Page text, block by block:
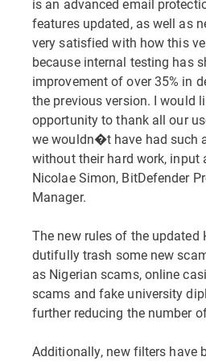
is an advanced email
features updated, as well as
very satisfied with how this
because internal testing has
improvement of over 35% in
the previous version. I would
opportunity to thank all our
we wouldn�t have had such
without their hard work,
Nicolae Simon, BitDefender
Manager.
The new rules of the updated
dutifully trash some new
as Nigerian scams, online
scams and fake university
further reducing the number
Additionally, new filters have